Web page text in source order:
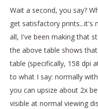
Wait a second, you say?
get satisfactory prints...it's
all, I've been making that
the above table shows
table (specifically, 158 dpi
to what I say: normally
you can upsize about 2x
visible at normal viewing